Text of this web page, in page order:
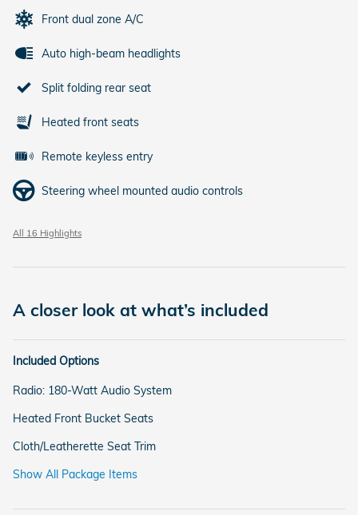
Front dual zone A/C
Auto high-beam headlights
Split folding rear seat
Heated front seats
Remote keyless entry
Steering wheel mounted audio controls
All 16 Highlights
A closer look at what’s included
Included Options
Radio: 180-Watt Audio System
Heated Front Bucket Seats
Cloth/Leatherette Seat Trim
Show All Package Items